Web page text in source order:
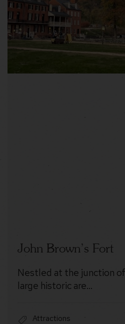
John Brown’s Fort
Nestled at the junction
large historic are…
Attractions